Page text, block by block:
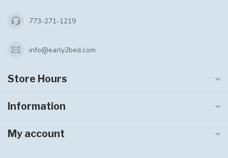
773-271-1219
info@early2bed.com
Store Hours
Information
My account